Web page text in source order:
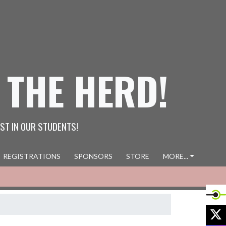
HERD!
IN OUR STUDENTS!
REGISTRATIONS SPONSORS STORE MORE...